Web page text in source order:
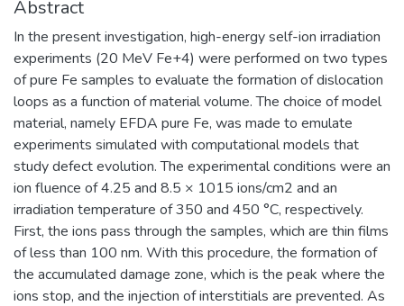
Abstract
In the present investigation, high-energy self-ion irradiation
experiments (20 MeV Fe+4) were performed on two types
of pure Fe samples to evaluate the formation of dislocation
loops as a function of material volume. The choice of model
material, namely EFDA pure Fe, was made to emulate
experiments simulated with computational models that
study defect evolution. The experimental conditions were an
ion fluence of 4.25 and 8.5 × 1015 ions/cm2 and an
irradiation temperature of 350 and 450 °C, respectively.
First, the ions pass through the samples, which are thin films
of less than 100 nm. With this procedure, the formation of
the accumulated damage zone, which is the peak where the
ions stop, and the injection of interstitials are prevented. As